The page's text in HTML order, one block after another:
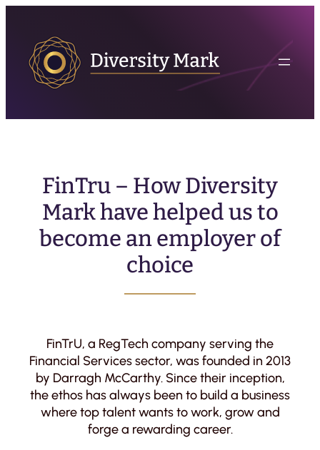
FinTru – How Diversity
Mark have helped us to
become an employer of
choice
FinTrU, a RegTech company serving the
Financial Services sector, was founded in 2013
by Darragh McCarthy. Since their inception,
the ethos has always been to build a business
where top talent wants to work, grow and
forge a rewarding career.